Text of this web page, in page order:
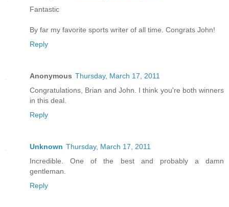
Fantastic
By far my favorite sports writer of all time. Congrats John!
Reply
Anonymous Thursday, March 17, 2011
Congratulations, Brian and John. I think you're both winners
in this deal.
Reply
Unknown Thursday, March 17, 2011
Incredible. One of the best and probably a damn
gentleman.
Reply